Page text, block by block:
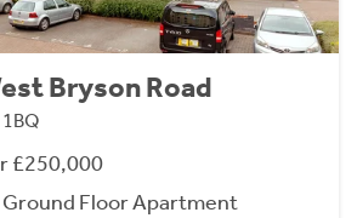
Bryson Road
£250,000
Floor Apartment